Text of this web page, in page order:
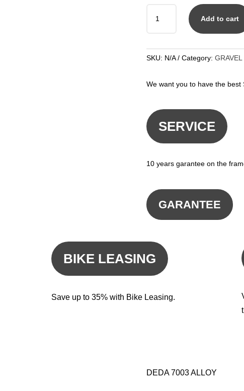
GRAVEL
400
Add to cart
SKU: N/A Category:
We want you to have the best
SERVICE
10 years garantee on the
GARANTEE
BIKE LEASING
Save up to 35% with Bike Leasing.
DEDA 7003 ALLOY